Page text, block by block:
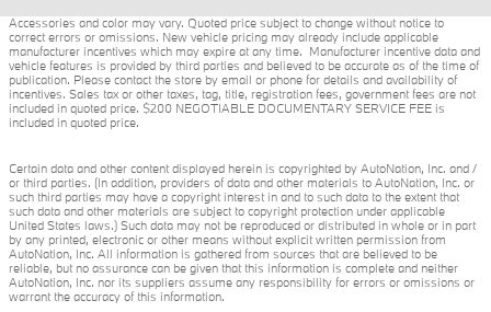
Accessories and color may vary. Quoted price subject to change without notice to
correct errors or omissions. New vehicle pricing may already include applicable
manufacturer incentives which may expire at any time. Manufacturer incentive data and
vehicle features is provided by third parties and believed to be accurate as of the time of
publication. Please contact the store by email or phone for details and availability of
incentives. Sales tax or other taxes, tag, title, registration fees, government fees are not
included in quoted price. $200 NEGOTIABLE DOCUMENTARY SERVICE FEE is
included in quoted price.
Certain data and other content displayed herein is copyrighted by AutoNation, Inc. and /
or third parties. (In addition, providers of data and other materials to AutoNation, Inc. or
such third parties may have a copyright interest in and to such data to the extent that
such data and other materials are subject to copyright protection under applicable
United States laws.) Such data may not be reproduced or distributed in whole or in part
by any printed, electronic or other means without explicit written permission from
AutoNation, Inc. All information is gathered from sources that are believed to be
reliable, but no assurance can be given that this information is complete and neither
AutoNation, Inc. nor its suppliers assume any responsibility for errors or omissions or
warrant the accuracy of this information.